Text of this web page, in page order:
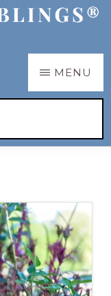
MENU
Hide